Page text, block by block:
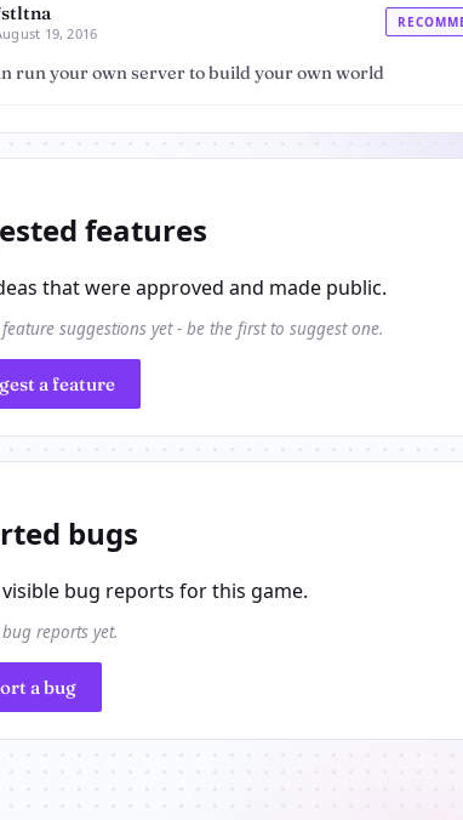
19, 2016
run your own server to build your own world
features
that were approved and made public.
suggestions yet - be the first to suggest one.
a feature
bugs
bug reports for this game.
reports yet.
a bug